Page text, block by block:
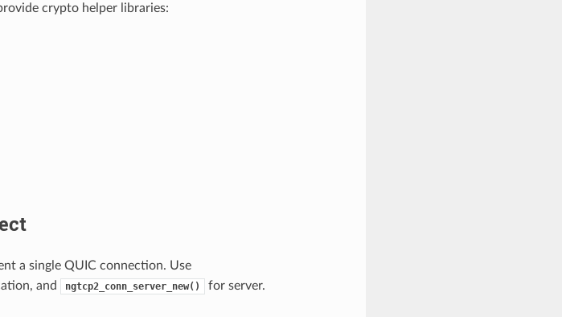
crypto helper libraries:
a single QUIC connection. Use
and ngtcp2_conn_server_new() for server.